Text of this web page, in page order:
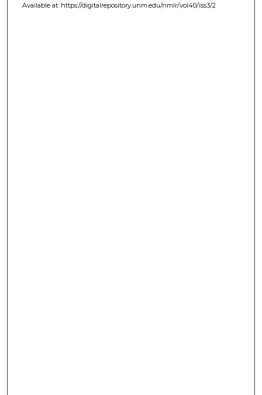
Available at: https://digitalrepository.unm.edu/nmlr/vol40/iss3/2